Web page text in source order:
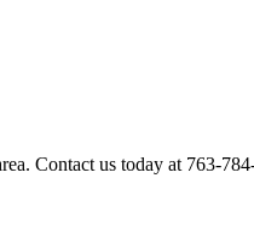
Contact us today at 763-